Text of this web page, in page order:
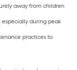
away from children
especially during peak
practices to